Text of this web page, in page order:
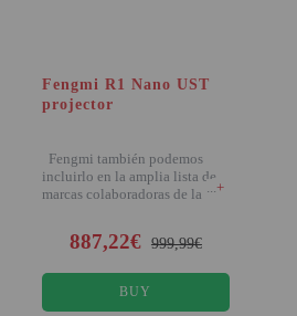
HOME CINEMA PROJECTOR
WHITEBOARDS
LED PROJECTOR
NEW PRODUCTS
OUR BRANDS
Fengmi R1 Nano UST
projector
Fengmi también podemos
incluirlo en la amplia lista de
marcas colaboradoras de la
+
887,22€ 999,99€
BUY